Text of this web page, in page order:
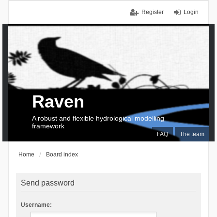
Login
Register
FAQ The team
Raven
A robust and flexible hydrological modelling
framework
Home Board index
Send password
Username: